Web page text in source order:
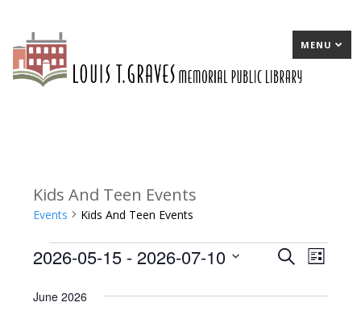
MENU
Kids And Teen Events
Events Kids And Teen Events
Events
E
SearchE
List
2026-05-15 - 2026-07-10
date.
June 2026